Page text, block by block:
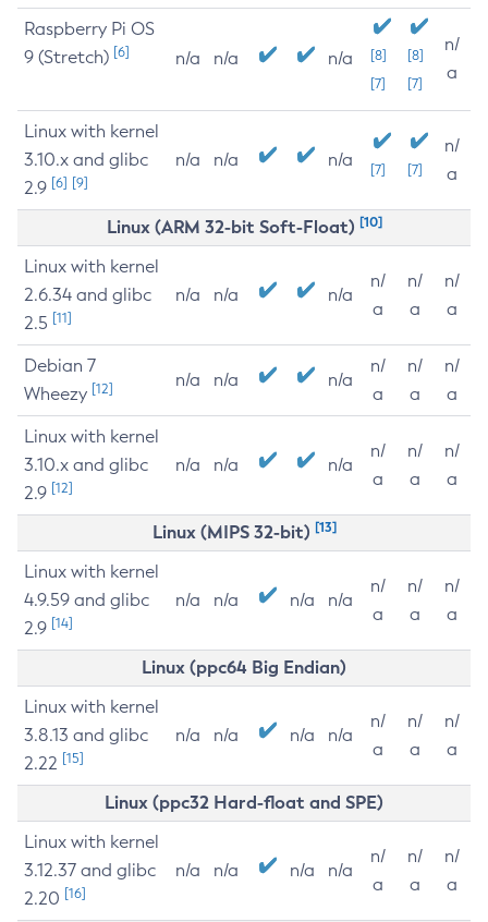
Raspberry Pi OS
9 (Stretch) [6] n/a n/a n/a
[8]
[7]
[8]
[7]
n/
a
Linux with kernel
3.10.x and glibc
2.9 [6] [9]
n/a n/a n/a [7] [7]
n/
a
Linux (ARM 32-bit Soft-Float) [10]
Linux with kernel
2.6.34 and glibc
2.5 [11]
n/a n/a n/a
n/
a
n/
a
n/
a
Debian 7
Wheezy [12] n/a n/a n/a
n/
a
n/
a
n/
a
Linux with kernel
3.10.x and glibc
2.9 [12]
n/a n/a n/a
n/
a
n/
a
n/
a
Linux (MIPS 32-bit) [13]
Linux with kernel
4.9.59 and glibc
2.9 [14]
n/a n/a n/a n/a
n/
a
n/
a
n/
a
Linux (ppc64 Big Endian)
Linux with kernel
3.8.13 and glibc
2.22 [15]
n/a n/a n/a n/a
n/
a
n/
a
n/
a
Linux (ppc32 Hard-float and SPE)
Linux with kernel
3.12.37 and glibc
2.20 [16]
n/a n/a n/a n/a
n/
a
n/
a
n/
a